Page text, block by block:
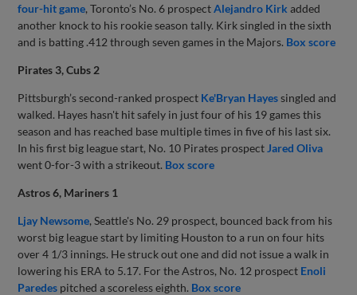
four-hit game, Toronto’s No. 6 prospectAlejandro Kirk added
another knock to his rookie season tally. Kirk singled in the sixth
and is batting .412 through seven games in the Majors. Box score
Pirates 3, Cubs 2
Pittsburgh’s second-ranked prospect Ke'Bryan Hayessingled and
walked. Hayes hasn't hit safely in just four of his 19 games this
season and has reached base multiple times in five of his last six.
In his first big league start, No. 10 Pirates prospect Jared Oliva
went 0-for-3 with a strikeout. Box score
Astros 6, Mariners 1
Ljay Newsome, Seattle's No. 29 prospect, bounced back from his
worst big league start by limiting Houston to a run on four hits
over 4 1/3 innings. He struck out one and did not issue a walk in
lowering his ERA to 5.17. For the Astros, No. 12 prospect Enoli
Paredes pitched a scoreless eighth. Box score